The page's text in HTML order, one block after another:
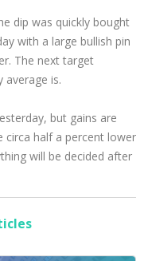
dip was quickly bought
with a large bullish pin
The next target
average is.
but gains are
circa half a percent lower
will be decided after